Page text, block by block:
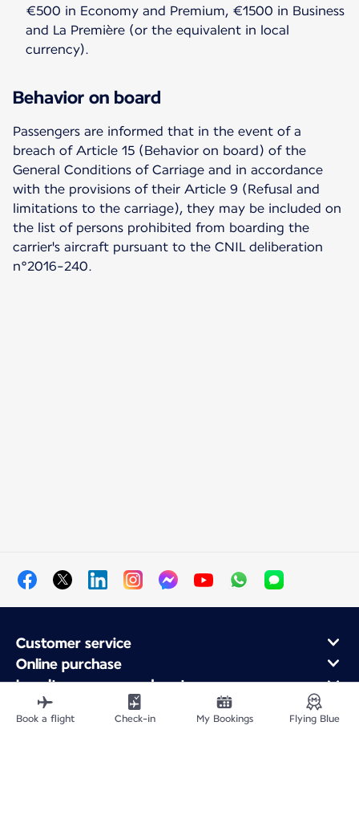
€500 in Economy and Premium, €1500 in Business
and La Première (or the equivalent in local
currency).
Behavior on board
Passengers are informed that in the event of a
breach of Article 15 (Behavior on board) of the
General Conditions of Carriage and in accordance
with the provisions of their Article 9 (Refusal and
limitations to the carriage), they may be included on
the list of persons prohibited from boarding the
carrier's aircraft pursuant to the CNIL deliberation
n°2016-240.
Customer service
Online purchase
Loyalty program and partners
About Air France
Air France app
Book a flight Check-in My Bookings Flying Blue